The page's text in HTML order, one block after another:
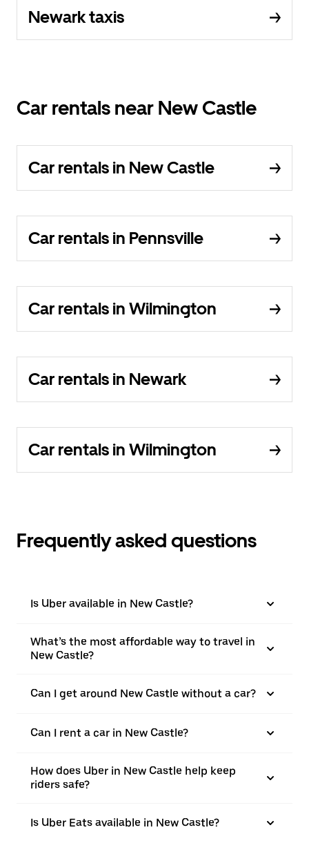
Newark taxis
Car rentals near New Castle
Car rentals in New Castle
Car rentals in Pennsville
Car rentals in Wilmington
Car rentals in Newark
Car rentals in Wilmington
Frequently asked questions
Is Uber available in New Castle?
What’s the most affordable way to travel in
New Castle?
Can I get around New Castle without a car?
Can I rent a car in New Castle?
How does Uber in New Castle help keep
riders safe?
Is Uber Eats available in New Castle?